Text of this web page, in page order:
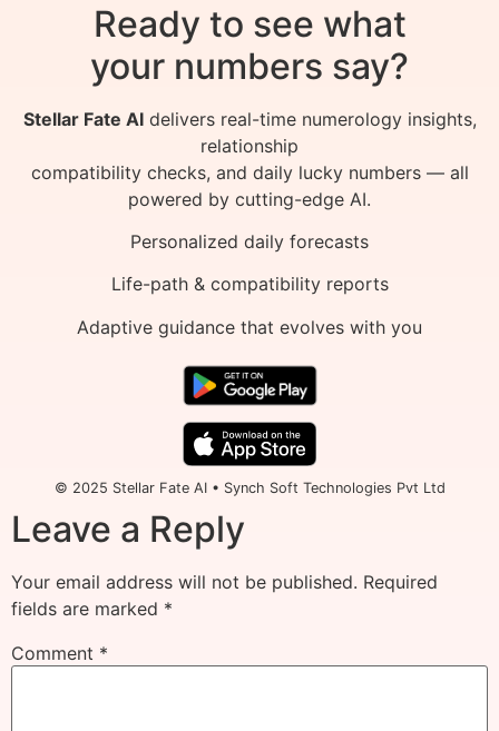
Ready to see what
your numbers say?
Stellar Fate AIdelivers real-time numerology insights,
relationship
compatibility checks, and daily lucky numbers — all
powered by cutting-edge AI.
Personalized daily forecasts
Life-path & compatibility reports
Adaptive guidance that evolves with you
© 2025 Stellar Fate AI • Synch Soft Technologies Pvt Ltd
Leave a Reply
Your email address will not be published. Required
fields are marked *
Comment *